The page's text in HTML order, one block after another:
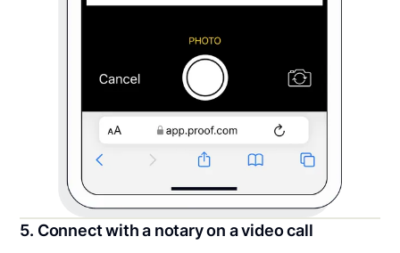
5. Connect with a notary on a video call